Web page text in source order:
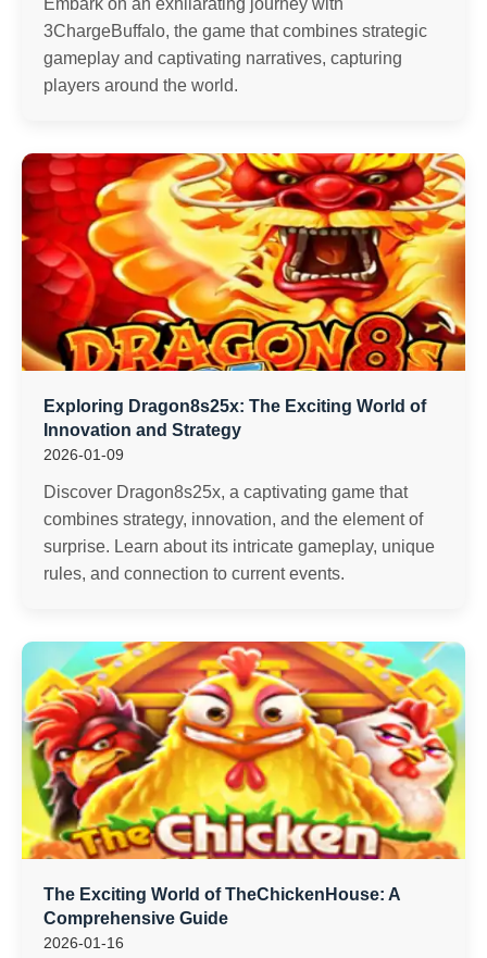
Embark on an exhilarating journey with
3ChargeBuffalo, the game that combines strategic
gameplay and captivating narratives, capturing
players around the world.
Exploring Dragon8s25x: The Exciting World of
Innovation and Strategy
2026-01-09
Discover Dragon8s25x, a captivating game that
combines strategy, innovation, and the element of
surprise. Learn about its intricate gameplay, unique
rules, and connection to current events.
The Exciting World of TheChickenHouse: A
Comprehensive Guide
2026-01-16